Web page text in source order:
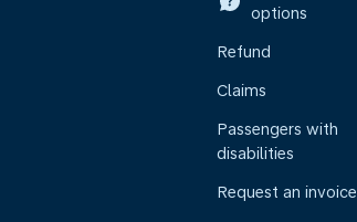
options
Refund
Claims
Passengers with
disabilities
Request an invoice